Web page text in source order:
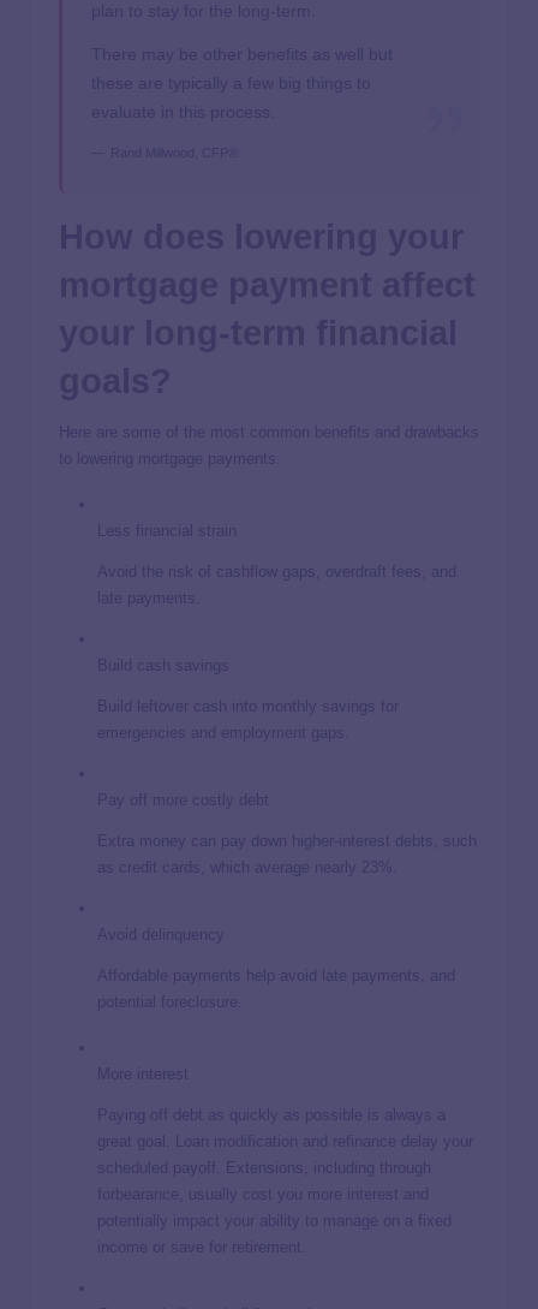
plan to stay for the long-term.
There may be other benefits as well but
these are typically a few big things to
evaluate in this process.
Rand Millwood, CFP®
Here are some of the most common benefits and drawbacks
to lowering mortgage payments.
Less financial strain
Avoid the risk of cashflow gaps, overdraft fees, and
late payments.
Build cash savings
Build leftover cash into monthly savings for
emergencies and employment gaps.
Pay off more costly debt
Extra money can pay down higher-interest debts, such
as credit cards, which average nearly 23%.
Avoid delinquency
Affordable payments help avoid late payments, and
potential foreclosure.
More interest
Paying off debt as quickly as possible is always a
great goal. Loan modification and refinance delay your
scheduled payoff. Extensions, including through
forbearance, usually cost you more interest and
potentially impact your ability to manage on a fixed
income or save for retirement.